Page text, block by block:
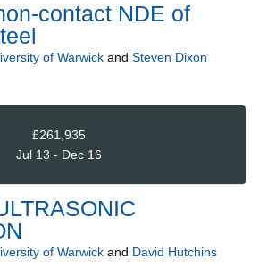
contact NDE of
of Warwick and Steven Dixon
£261,935
Jul 13 - Dec 16
of Warwick and David Hutchins